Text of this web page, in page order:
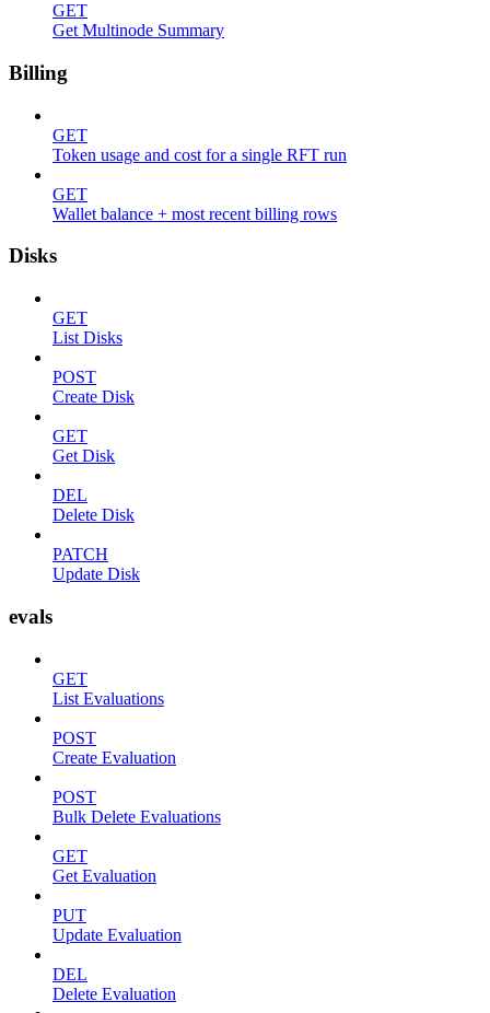
GET
Get Multinode Summary
Billing
GET
Token usage and cost for a single RFT run
GET
Wallet balance + most recent billing rows
Disks
GET
List Disks
POST
Create Disk
GET
Get Disk
DEL
Delete Disk
PATCH
Update Disk
evals
GET
List Evaluations
POST
Create Evaluation
POST
Bulk Delete Evaluations
GET
Get Evaluation
PUT
Update Evaluation
DEL
Delete Evaluation